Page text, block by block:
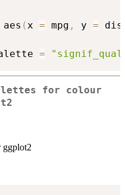
aes (x = mpg , y =
=
for colour
ggplot2